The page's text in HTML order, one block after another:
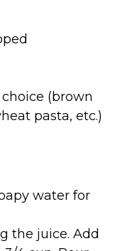
(brown
pasta, etc.)
water for
the juice. Add